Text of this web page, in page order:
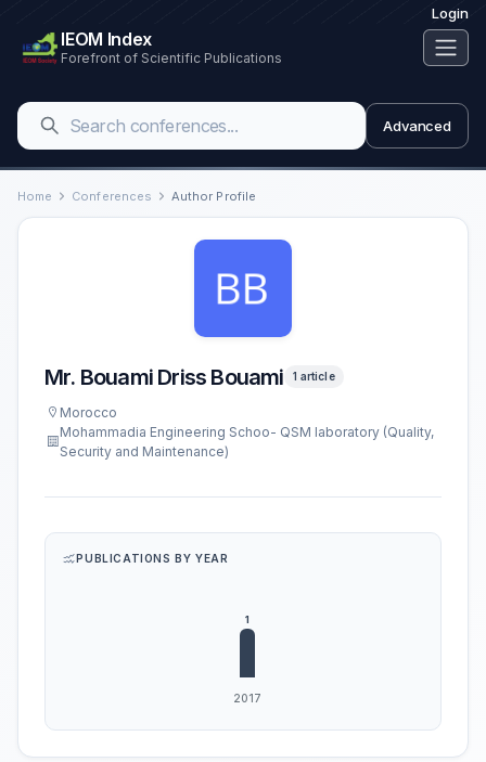
Login
IEOM Index
Forefront of Scientific Publications
Advanced
Home Conferences Author Profile
Mr. Bouami Driss Bouami 1 article
Morocco
Mohammadia Engineering Schoo- QSM laboratory (Quality,
Security and Maintenance)
PUBLICATIONS BY YEAR